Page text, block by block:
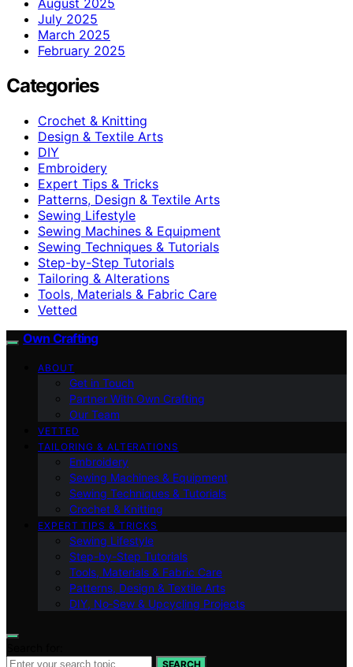
July 2025
March 2025
February 2025
Categories
Crochet & Knitting
Design & Textile Arts
DIY
Embroidery
Expert Tips & Tricks
Patterns, Design & Textile Arts
Sewing Lifestyle
Sewing Machines & Equipment
Sewing Techniques & Tutorials
Step-by-Step Tutorials
Tailoring & Alterations
Tools, Materials & Fabric Care
Vetted
Own Crafting
ABOUT
Get in Touch
Partner With Own Crafting
Our Team
VETTED
TAILORING & ALTERATIONS
Embroidery
Sewing Machines & Equipment
Sewing Techniques & Tutorials
Crochet & Knitting
EXPERT TIPS & TRICKS
Sewing Lifestyle
Step-by-Step Tutorials
Tools, Materials & Fabric Care
Patterns, Design & Textile Arts
DIY, No‑Sew & Upcycling Projects
SEARCH